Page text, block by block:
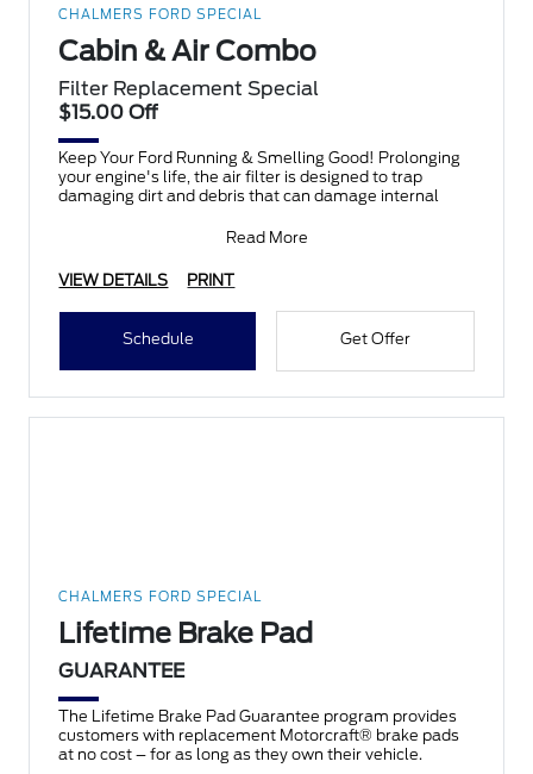
CHALMERS FORD SPECIAL
Cabin & Air Combo
Filter Replacement Special
$15.00 Off
Keep Your Ford Running & Smelling Good! Prolonging
your engine's life, the air filter is designed to trap
damaging dirt and debris that can damage internal
Read More
VIEW DETAILS PRINT
Schedule Get Offer
CHALMERS FORD SPECIAL
Lifetime Brake Pad
GUARANTEE
The Lifetime Brake Pad Guarantee program provides
customers with replacement Motorcraft® brake pads
at no cost – for as long as they own their vehicle.